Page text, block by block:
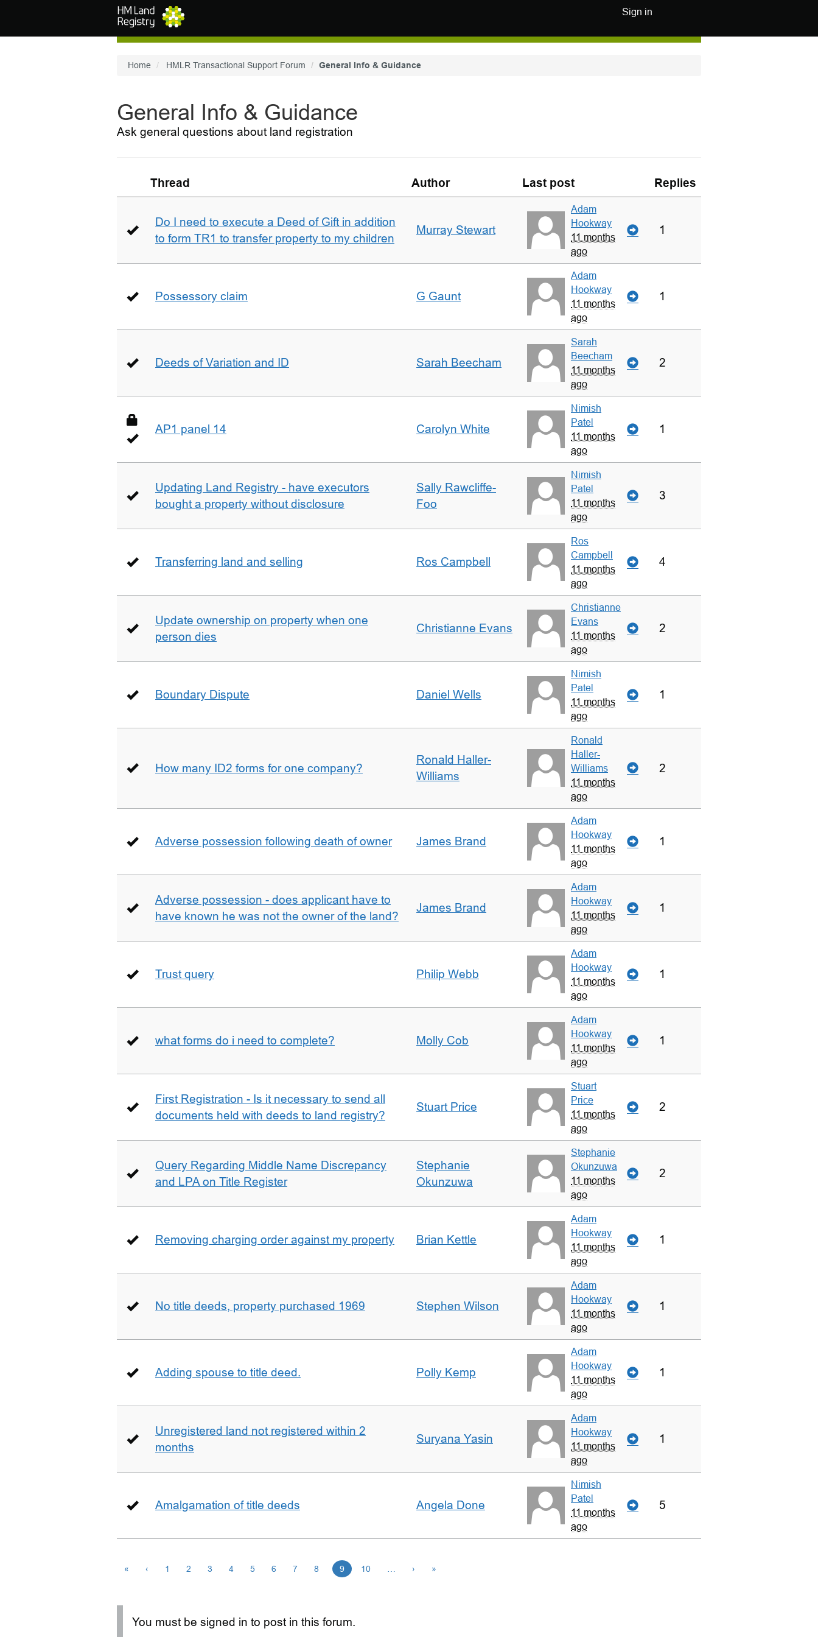
Sign in
Home HMLR Transactional Support Forum General Info & Guidance
General Info & Guidance
Ask general questions about land registration
Thread Author Last post Replies
Do I need to execute a Deed of Gift in addition
to form TR1 to transfer property to my children
Murray Stewart
Adam
Hookway
11 months
ago
1
Possessory claim G Gaunt
Adam
Hookway
11 months
ago
1
Deeds of Variation and ID Sarah Beecham
Sarah
Beecham
11 months
ago
2
AP1 panel 14 Carolyn White
Nimish
Patel
11 months
ago
1
Updating Land Registry - have executors
bought a property without disclosure
Sally Rawcliffe-
Foo
Nimish
Patel
11 months
ago
3
Transferring land and selling Ros Campbell
Ros
Campbell
11 months
ago
4
Update ownership on property when one
person dies
Christianne Evans
Christianne
Evans
11 months
ago
2
Boundary Dispute Daniel Wells
Nimish
Patel
11 months
ago
1
How many ID2 forms for one company?
Ronald Haller-
Williams
Ronald
Haller-
Williams
11 months
ago
2
Adverse possession following death of owner James Brand
Adam
Hookway
11 months
ago
1
Adverse possession - does applicant have to
have known he was not the owner of the land?
James Brand
Adam
Hookway
11 months
ago
1
Trust query Philip Webb
Adam
Hookway
11 months
ago
1
what forms do i need to complete? Molly Cob
Adam
Hookway
11 months
ago
1
First Registration - Is it necessary to send all
documents held with deeds to land registry?
Stuart Price
Stuart
Price
11 months
ago
2
Query Regarding Middle Name Discrepancy
and LPA on Title Register
Stephanie
Okunzuwa
Stephanie
Okunzuwa
11 months
ago
2
Removing charging order against my property Brian Kettle
Adam
Hookway
11 months
ago
1
No title deeds, property purchased 1969 Stephen Wilson
Adam
Hookway
11 months
ago
1
Adding spouse to title deed. Polly Kemp
Adam
Hookway
11 months
ago
1
Unregistered land not registered within 2
months
Suryana Yasin
Adam
Hookway
11 months
ago
1
Amalgamation of title deeds Angela Done
Nimish
Patel
11 months
ago
5
« ‹ 1 2 3 4 5 6 7 8 9 10 › »
You must be signed in to post in this forum.